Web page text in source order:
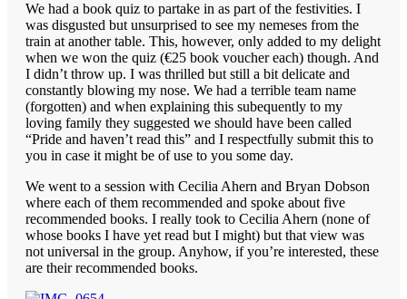
We had a book quiz to partake in as part of the festivities. I
was disgusted but unsurprised to see my nemeses from the
train at another table. This, however, only added to my delight
when we won the quiz (€25 book voucher each) though. And
I didn’t throw up. I was thrilled but still a bit delicate and
constantly blowing my nose. We had a terrible team name
(forgotten) and when explaining this subequently to my
loving family they suggested we should have been called
“Pride and haven’t read this” and I respectfully submit this to
you in case it might be of use to you some day.
We went to a session with Cecilia Ahern and Bryan Dobson
where each of them recommended and spoke about five
recommended books. I really took to Cecilia Ahern (none of
whose books I have yet read but I might) but that view was
not universal in the group. Anyhow, if you’re interested, these
are their recommended books.